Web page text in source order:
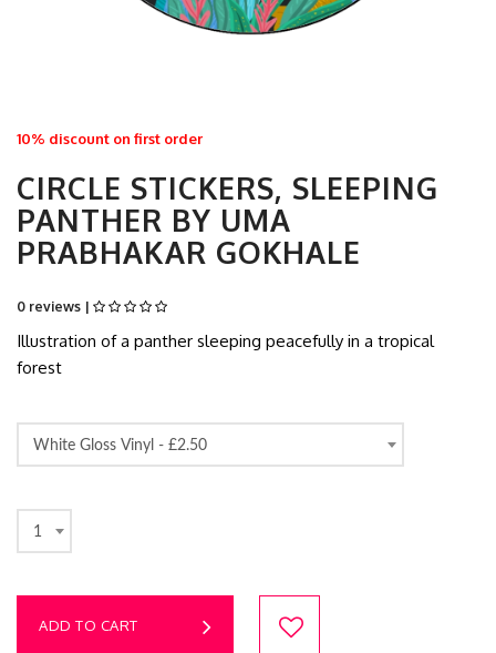
10% discount on first order
CIRCLE STICKERS, SLEEPING
PANTHER BY UMA
PRABHAKAR GOKHALE
0 reviews |
Illustration of a panther sleeping peacefully in a tropical
forest
White Gloss Vinyl - £2.50
1
ADD TO CART